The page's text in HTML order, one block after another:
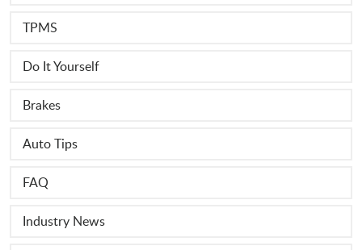
TPMS
Do It Yourself
Brakes
Auto Tips
FAQ
Industry News